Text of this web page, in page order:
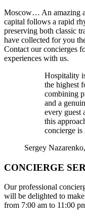
Moscow… An amazing
capital follows a rapid
preserving both classic
have collected for you
Contact our concierges
experiences with us.
Hospitality
the highest
combining
and a
every guest
this
concierge is
Sergey Nazarenko
CONCIERGE
Our professional
will be delighted to
from 7:00 am to 11:00